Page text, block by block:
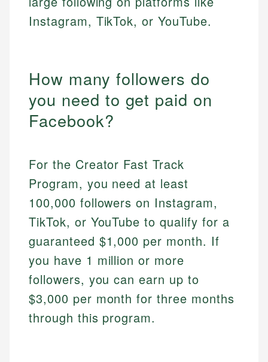
Instagram, TikTok, or YouTube.
How many followers do
you need to get paid on
Facebook?
For the Creator Fast Track
Program, you need at least
100,000 followers on Instagram,
TikTok, or YouTube to qualify for a
guaranteed $1,000 per month. If
you have 1 million or more
followers, you can earn up to
$3,000 per month for three months
through this program.